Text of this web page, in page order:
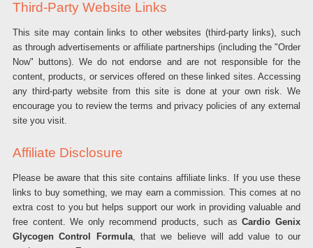
Third-Party Website Links
This site may contain links to other websites (third-party links), such
as through advertisements or affiliate partnerships (including the "Order
Now" buttons). We do not endorse and are not responsible for the
content, products, or services offered on these linked sites. Accessing
any third-party website from this site is done at your own risk. We
encourage you to review the terms and privacy policies of any external
site you visit.
Affiliate Disclosure
Please be aware that this site contains affiliate links. If you use these
links to buy something, we may earn a commission. This comes at no
extra cost to you but helps support our work in providing valuable and
free content. We only recommend products, such asCardio Genix
Glycogen Control Formula, that we believe will add value to our